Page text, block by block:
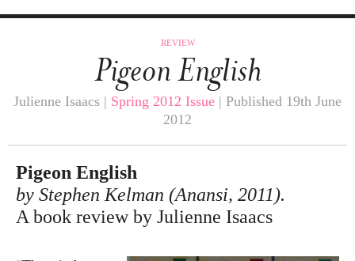
REVIEW
Pigeon English
Julienne Isaacs | Spring 2012 Issue | Published 19th June
2012
Pigeon English
by Stephen Kelman (Anansi, 2011).
A book review by Julienne Isaacs